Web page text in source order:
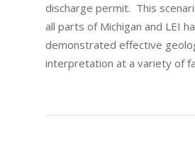
discharge permit. This
all parts of Michigan and LEI
demonstrated effective
interpretation at a variety of